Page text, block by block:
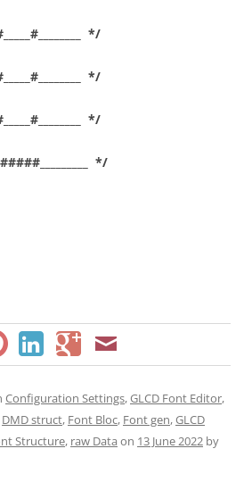
*/
*/
*/
*/
Configuration Settings,GLCD Font Editor,
DMD struct, Font Bloc, Font gen,GLCD
Structure, raw Data on 13 June 2022 by